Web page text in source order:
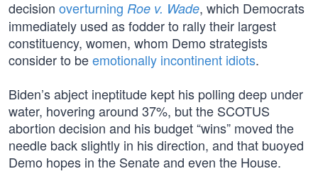
decision overturning Roe v. Wade, which Democrats
immediately used as fodder to rally their largest
constituency, women, whom Demo strategists
consider to beemotionally incontinent idiots.
Biden’s abject ineptitude kept his polling deep under
water, hovering around 37%, but the SCOTUS
abortion decision and his budget “wins” moved the
needle back slightly in his direction, and that buoyed
Demo hopes in the Senate and even the House.